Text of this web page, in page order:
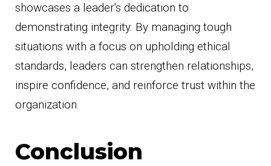
showcases a leader's dedication to
demonstrating integrity. By managing tough
situations with a focus on upholding ethical
standards, leaders can strengthen relationships,
inspire confidence, and reinforce trust within the
organization.
Conclusion